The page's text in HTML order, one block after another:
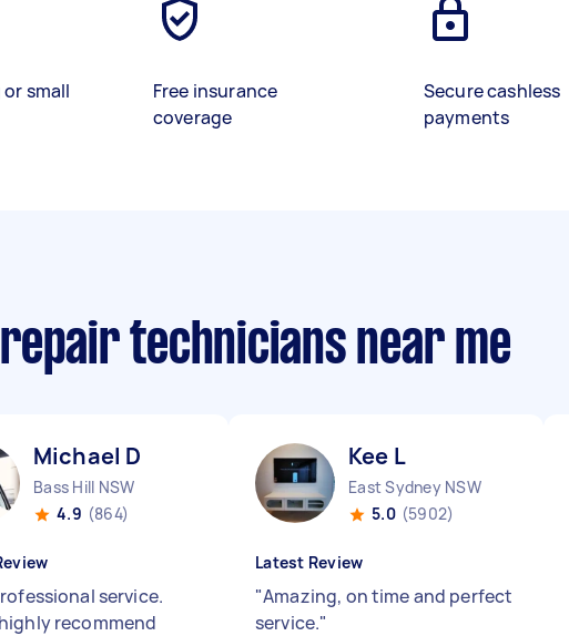
small
Free insurance
coverage
Secure cashless
payments
technicians near me
Michael D
Bass Hill NSW
4.9 (864)
service.
recommend
Kee L
East Sydney NSW
5.0 (5902)
Latest Review
"Amazing, on time and perfect
service."